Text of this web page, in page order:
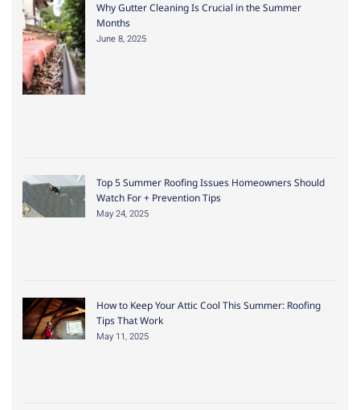
Why Gutter Cleaning Is Crucial in the Summer
Months
June 8, 2025
Top 5 Summer Roofing Issues Homeowners Should
Watch For + Prevention Tips
May 24, 2025
How to Keep Your Attic Cool This Summer: Roofing
Tips That Work
May 11, 2025